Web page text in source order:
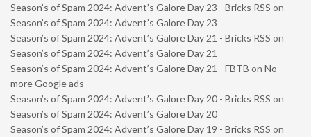
Season’s of Spam 2024: Advent’s Galore Day 23 - Bricks RSS on
Season’s of Spam 2024: Advent’s Galore Day 23
Season’s of Spam 2024: Advent’s Galore Day 21 - Bricks RSS on
Season’s of Spam 2024: Advent’s Galore Day 21
Season’s of Spam 2024: Advent’s Galore Day 21 - FBTB on No
more Google ads
Season’s of Spam 2024: Advent’s Galore Day 20 - Bricks RSS on
Season’s of Spam 2024: Advent’s Galore Day 20
Season’s of Spam 2024: Advent’s Galore Day 19 - Bricks RSS on